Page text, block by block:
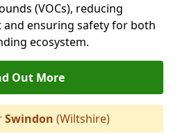
(VOCs), reducing
ensuring safety for both
ecosystem.
Out More
Swindon (Wiltshire)